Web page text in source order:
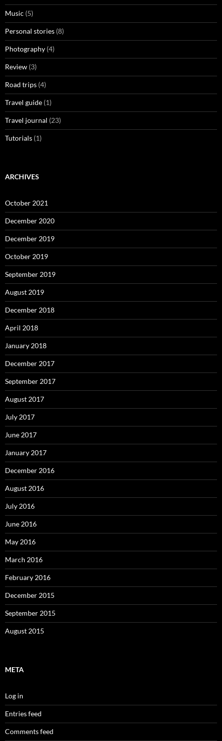
Music (5)
Personal stories (8)
Photography (4)
Review (3)
Road trips (4)
Travel guide (1)
Travel journal (23)
Tutorials (1)
ARCHIVES
October 2021
December 2020
December 2019
October 2019
September 2019
August 2019
December 2018
April 2018
January 2018
December 2017
September 2017
August 2017
July 2017
June 2017
January 2017
December 2016
August 2016
July 2016
June 2016
May 2016
March 2016
February 2016
December 2015
September 2015
August 2015
META
Log in
Entries feed
Comments feed